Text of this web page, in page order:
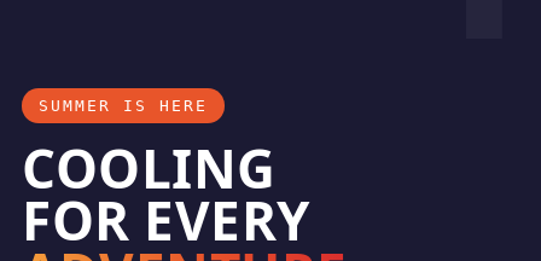
SUMMER IS HERE
COOLING
FOR EVERY